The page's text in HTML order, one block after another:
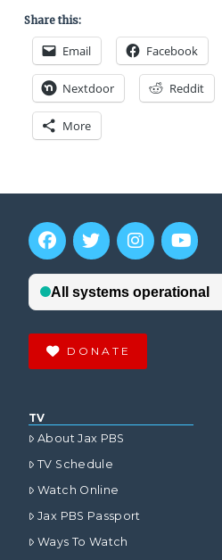
Share this:
Email Facebook
Nextdoor Reddit
More
DONATE
TV
About Jax PBS
TV Schedule
Watch Online
Jax PBS Passport
Ways To Watch